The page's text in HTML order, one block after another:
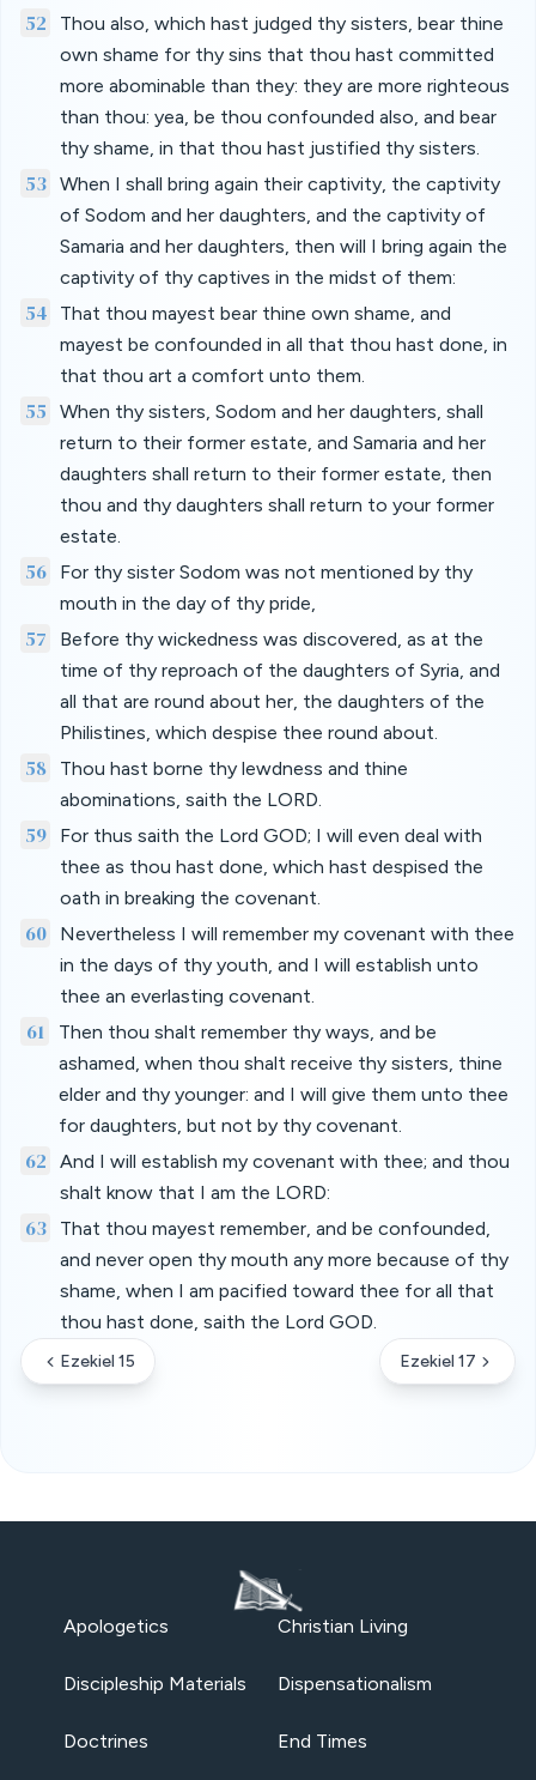
52
Thou also, which hast judged thy sisters, bear thine
own shame for thy sins that thou hast committed
more abominable than they: they are more righteous
than thou: yea, be thou confounded also, and bear
thy shame, in that thou hast justified thy sisters.
53 When I shall bring again their captivity, the captivity
of Sodom and her daughters, and the captivity of
Samaria and her daughters, then will I bring again the
captivity of thy captives in the midst of them:
54
That thou mayest bear thine own shame, and
mayest be confounded in all that thou hast done, in
that thou art a comfort unto them.
55
When thy sisters, Sodom and her daughters, shall
return to their former estate, and Samaria and her
daughters shall return to their former estate, then
thou and thy daughters shall return to your former
estate.
56
For thy sister Sodom was not mentioned by thy
mouth in the day of thy pride,
57
Before thy wickedness was discovered, as at the
time of thy reproach of the daughters of Syria, and
all that are round about her, the daughters of the
Philistines, which despise thee round about.
58
Thou hast borne thy lewdness and thine
abominations, saith the LORD.
59
For thus saith the Lord GOD; I will even deal with
thee as thou hast done, which hast despised the
oath in breaking the covenant.
60
Nevertheless I will remember my covenant with thee
in the days of thy youth, and I will establish unto
thee an everlasting covenant.
61
Then thou shalt remember thy ways, and be
ashamed, when thou shalt receive thy sisters, thine
elder and thy younger: and I will give them unto thee
for daughters, but not by thy covenant.
62
And I will establish my covenant with thee; and thou
shalt know that I am the LORD:
63
That thou mayest remember, and be confounded,
and never open thy mouth any more because of thy
shame, when I am pacified toward thee for all that
thou hast done, saith the Lord GOD.
Ezekiel 15 Ezekiel 17
Apologetics Christian Living
Discipleship Materials Dispensationalism
Doctrines End Times